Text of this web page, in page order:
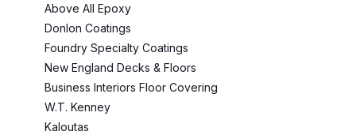
Above All Epoxy
Donlon Coatings
Foundry Specialty Coatings
New England Decks & Floors
Business Interiors Floor Covering
W.T. Kenney
Kaloutas